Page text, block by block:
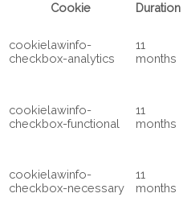
Cookie
Duration
cookielawinfo-
checkbox-analytics
11
months
cookielawinfo-
checkbox-functional
11
months
cookielawinfo-
checkbox-necessary
11
months